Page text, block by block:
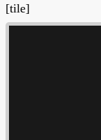
SEARCH PAGE
[tile]